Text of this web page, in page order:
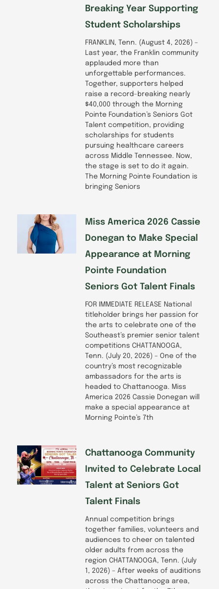
Breaking Year Supporting
Student Scholarships
FRANKLIN, Tenn. (August 4, 2026) –
Last year, the Franklin community
applauded more than
unforgettable performances.
Together, supporters helped
raise a record-breaking nearly
$40,000 through the Morning
Pointe Foundation’s Seniors Got
Talent competition, providing
scholarships for students
pursuing healthcare careers
across Middle Tennessee. Now,
the stage is set to do it again.
The Morning Pointe Foundation is
bringing Seniors
Miss America 2026 Cassie
Donegan to Make Special
Appearance at Morning
Pointe Foundation
Seniors Got Talent Finals
FOR IMMEDIATE RELEASE National
titleholder brings her passion for
the arts to celebrate one of the
Southeast’s premier senior talent
competitions CHATTANOOGA,
Tenn. (July 20, 2026) – One of the
country’s most recognizable
ambassadors for the arts is
headed to Chattanooga. Miss
America 2026 Cassie Donegan will
make a special appearance at
Morning Pointe’s 7th
Chattanooga Community
Invited to Celebrate Local
Talent at Seniors Got
Talent Finals
Annual competition brings
together families, volunteers and
audiences to cheer on talented
older adults from across the
region CHATTANOOGA, Tenn. (July
1, 2026) – After weeks of auditions
across the Chattanooga area,